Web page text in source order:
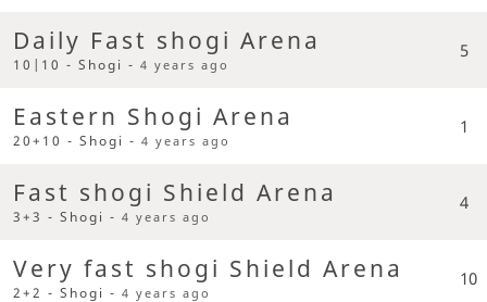
Daily Fast shogi Arena
10|10 - Shogi -4 years ago
5
Eastern Shogi Arena
20+10 - Shogi -4 years ago
1
Fast shogi Shield Arena
3+3 - Shogi -4 years ago
4
Very fast shogi Shield Arena
2+2 - Shogi -4 years ago
10